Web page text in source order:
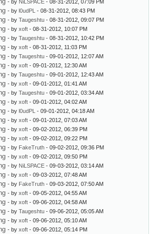
- by NiLSPACE - 08-31-2012, 07:09 PM
- by l0udPL - 08-31-2012, 08:43 PM
- by Taugeshtu - 08-31-2012, 09:07 PM
- by xoft - 08-31-2012, 10:07 PM
- by Taugeshtu - 08-31-2012, 10:42 PM
- by xoft - 08-31-2012, 11:03 PM
- by Taugeshtu - 09-01-2012, 12:07 AM
- by xoft - 09-01-2012, 12:30 AM
- by Taugeshtu - 09-01-2012, 12:43 AM
- by xoft - 09-01-2012, 01:41 AM
- by Taugeshtu - 09-01-2012, 03:34 AM
- by xoft - 09-01-2012, 04:02 AM
- by l0udPL - 09-01-2012, 04:18 AM
- by xoft - 09-01-2012, 07:03 AM
- by xoft - 09-02-2012, 06:39 PM
- by xoft - 09-02-2012, 09:22 PM
- by FakeTruth - 09-02-2012, 09:36 PM
- by xoft - 09-02-2012, 09:50 PM
- by NiLSPACE - 09-03-2012, 03:14 AM
- by xoft - 09-03-2012, 07:48 AM
- by FakeTruth - 09-03-2012, 07:50 AM
- by xoft - 09-05-2012, 04:55 AM
- by xoft - 09-06-2012, 04:58 AM
- by Taugeshtu - 09-06-2012, 05:05 AM
- by xoft - 09-06-2012, 05:10 AM
- by xoft - 09-06-2012, 05:14 PM